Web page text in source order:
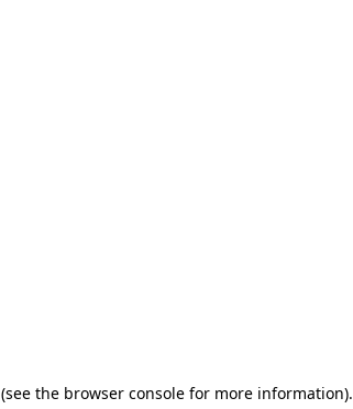
(see the browser console for more information).